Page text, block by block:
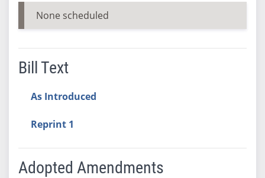
None scheduled
Bill Text
As Introduced
Reprint 1
Adopted Amendments